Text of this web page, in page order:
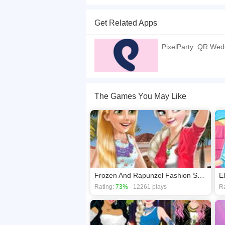
playing this game? then check out ourPrincess
Get Related Apps
PixelParty: QR
The Games You May Like
Rating: 73% - 12261 plays